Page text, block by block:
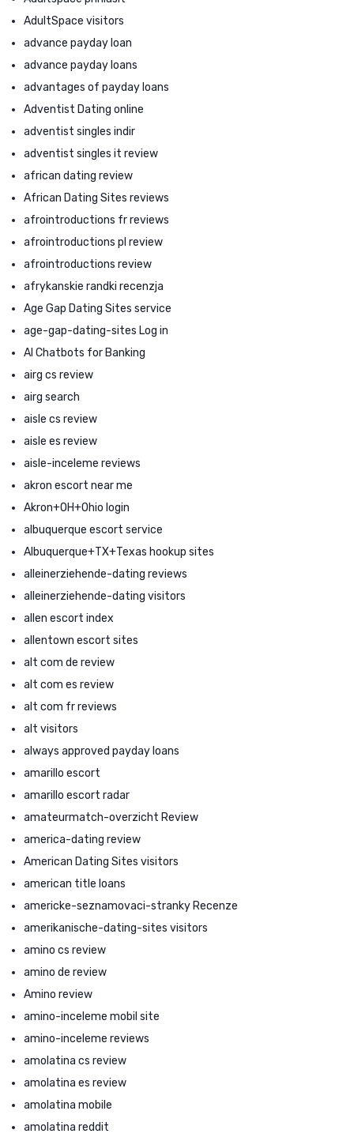
AdultSpace visitors
advance payday loan
advance payday loans
advantages of payday loans
Adventist Dating online
adventist singles indir
adventist singles it review
african dating review
African Dating Sites reviews
afrointroductions fr reviews
afrointroductions pl review
afrointroductions review
afrykanskie randki recenzja
Age Gap Dating Sites service
age-gap-dating-sites Log in
AI Chatbots for Banking
airg cs review
airg search
aisle cs review
aisle es review
aisle-inceleme reviews
akron escort near me
Akron+OH+Ohio login
albuquerque escort service
Albuquerque+TX+Texas hookup sites
alleinerziehende-dating reviews
alleinerziehende-dating visitors
allen escort index
allentown escort sites
alt com de review
alt com es review
alt com fr reviews
alt visitors
always approved payday loans
amarillo escort
amarillo escort radar
amateurmatch-overzicht Review
america-dating review
American Dating Sites visitors
american title loans
americke-seznamovaci-stranky Recenze
amerikanische-dating-sites visitors
amino cs review
amino de review
Amino review
amino-inceleme mobil site
amino-inceleme reviews
amolatina cs review
amolatina es review
amolatina mobile
amolatina reddit